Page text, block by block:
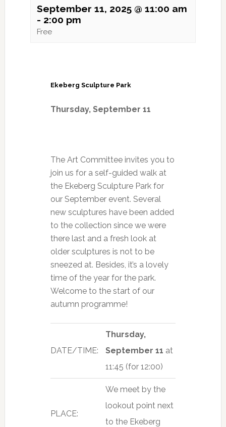
September 11, 2025 @ 11:00 am
- 2:00 pm
Free
Ekeberg Sculpture Park
Thursday, September 11
The Art Committee invites you to
join us for a self-guided walk at
the Ekeberg Sculpture Park for
our September event. Several
new sculptures have been added
to the collection since we were
there last and a fresh look at
older sculptures is not to be
sneezed at. Besides, it’s a lovely
time of the year for the park.
Welcome to the start of our
autumn programme!
DATE/TIME:
Thursday,
September 11 at
11:45 (for 12:00)
PLACE:
We meet by the
lookout point next
to the Ekeberg